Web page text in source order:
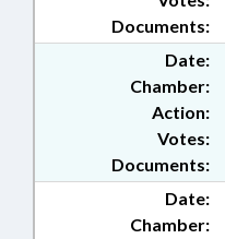
Documents:
Date:
Chamber:
Action:
Documents:
Votes:
Date:
Chamber: